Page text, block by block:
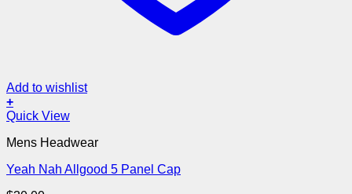
Add to wishlist
+
Quick View
Mens Headwear
Yeah Nah Allgood 5 Panel Cap